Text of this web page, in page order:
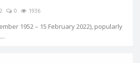
0 1936
1952 – 15 February 2022), popularly